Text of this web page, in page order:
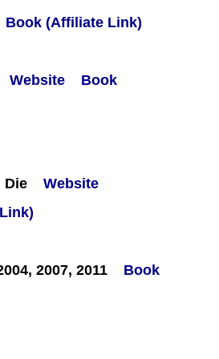
Book (Affiliate Link)
Website
Book
Die
Website
2007, 2011
Book